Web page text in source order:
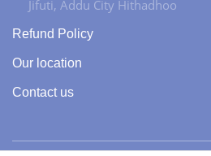
Jifuti, Addu City Hithadhoo
Refund Policy
Our location
Contact us